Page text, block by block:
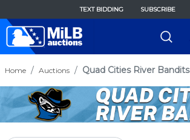
TEXT BIDDING SUBSCRIBE
Home Auctions Quad Cities River Bandits